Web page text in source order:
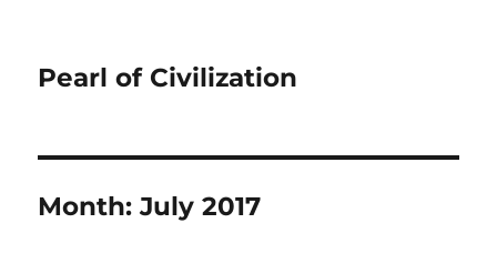
Pearl of Civilization
Month:July 2017